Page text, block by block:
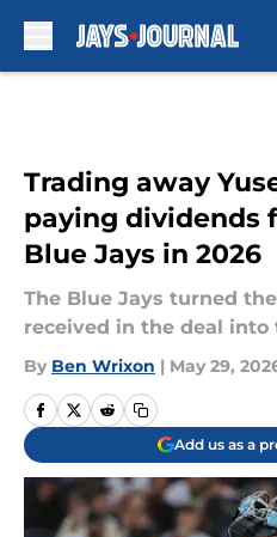
Trading away
paying dividends
Blue Jays in 2026
The Blue Jays turned
received in the deal
By Ben Wrixon | May 29,
Add us as a